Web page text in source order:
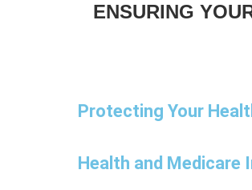
ENSURING
Protecting Your
Health and Medicare